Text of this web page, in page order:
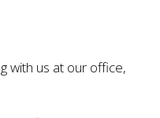
with us at our office,